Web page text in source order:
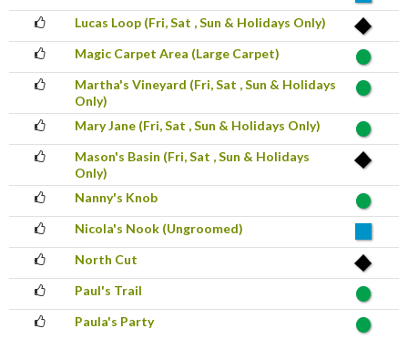
Lucas Loop (Fri, Sat , Sun & Holidays Only)
Magic Carpet Area (Large Carpet)
Martha's Vineyard (Fri, Sat , Sun & Holidays
Only)
Mary Jane (Fri, Sat , Sun & Holidays Only)
Mason's Basin (Fri, Sat , Sun & Holidays
Only)
Nanny's Knob
Nicola's Nook (Ungroomed)
North Cut
Paul's Trail
Paula's Party